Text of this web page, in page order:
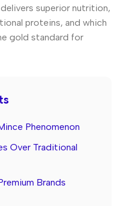
superior nutrition,
proteins, and which
gold standard for
Phenomenon
Over Traditional
Brands